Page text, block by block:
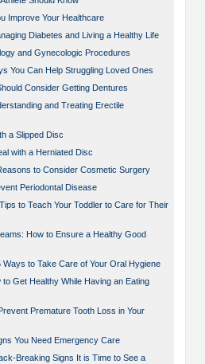
Improve Your Healthcare
Diabetes and Living a Healthy Life
and Gynecologic Procedures
You Can Help Struggling Loved Ones
Consider Getting Dentures
and Treating Erectile
a Slipped Disc
with a Herniated Disc
to Consider Cosmetic Surgery
Periodontal Disease
to Teach Your Toddler to Care for Their
How to Ensure a Healthy Good
Ways to Take Care of Your Oral Hygiene
Get Healthy While Having an Eating
Premature Tooth Loss in Your
You Need Emergency Care
Breaking Signs It is Time to See a